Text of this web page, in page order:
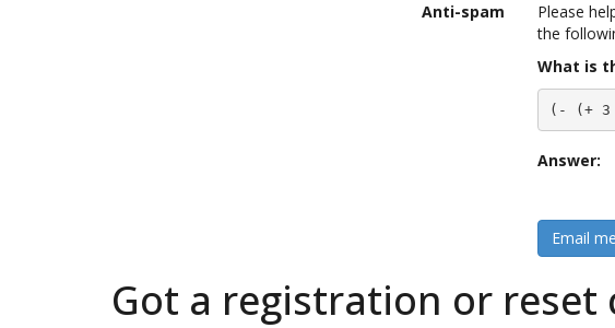
Anti-spam
Please
the
What is
(- (+
Answer:
Email
Got a registration or reset